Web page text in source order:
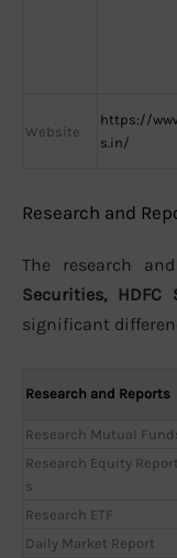
Website
https://
s.in/
Research and
The research
Securities,
significant
Research and Reports
Research Mutual
Research Equity Report
s
Research ETF
Daily Market Report